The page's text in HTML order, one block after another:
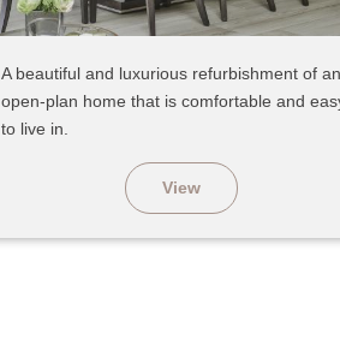
A beautiful and luxurious refurbishment of an
open-plan home that is comfortable and
to live in.
View